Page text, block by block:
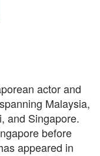
actor and
Malaysia,
and Singapore.
before
appeared in